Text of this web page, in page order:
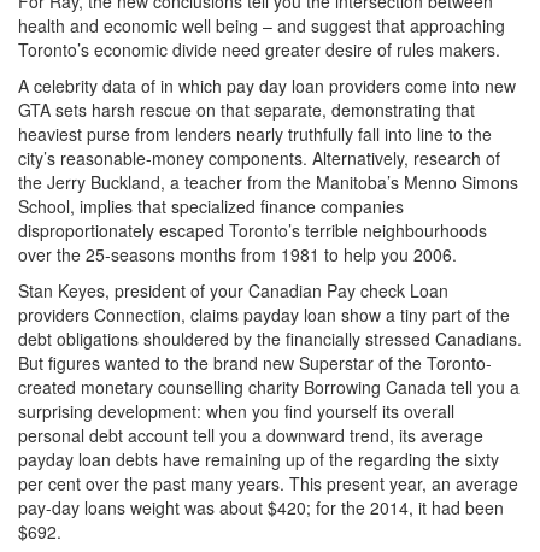
health and economic well being – and suggest that approaching
Toronto’s economic divide need greater desire of rules makers.
A celebrity data of in which pay day loan providers come into new
GTA sets harsh rescue on that separate, demonstrating that
heaviest purse from lenders nearly truthfully fall into line to the
city’s reasonable-money components. Alternatively, research of
the Jerry Buckland, a teacher from the Manitoba’s Menno Simons
School, implies that specialized finance companies
disproportionately escaped Toronto’s terrible neighbourhoods
over the 25-seasons months from 1981 to help you 2006.
Stan Keyes, president of your Canadian Pay check Loan
providers Connection, claims payday loan show a tiny part of the
debt obligations shouldered by the financially stressed Canadians.
But figures wanted to the brand new Superstar of the Toronto-
created monetary counselling charity Borrowing Canada tell you a
surprising development: when you find yourself its overall
personal debt account tell you a downward trend, its average
payday loan debts have remaining up of the regarding the sixty
per cent over the past many years. This present year, an average
pay-day loans weight was about $420; for the 2014, it had been
$692.